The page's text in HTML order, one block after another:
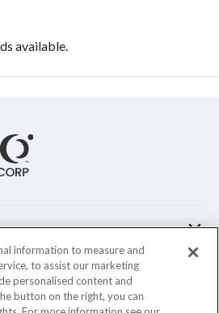
available.
information to measure and
to assist our marketing
personalised content and
button on the right, you can